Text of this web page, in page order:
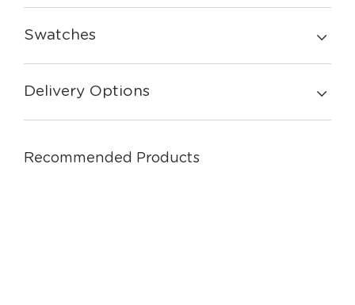
Swatches
Delivery Options
Recommended Products